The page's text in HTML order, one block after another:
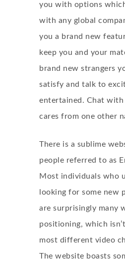
you with options
with any global
you a brand new
keep you and your
brand new strangers
satisfy and talk to
entertained. Chat with
cares from one other
There is a sublime
people referred to as
Most individuals who
looking for some new
are surprisingly many
positioning, which
most different video
The website boasts